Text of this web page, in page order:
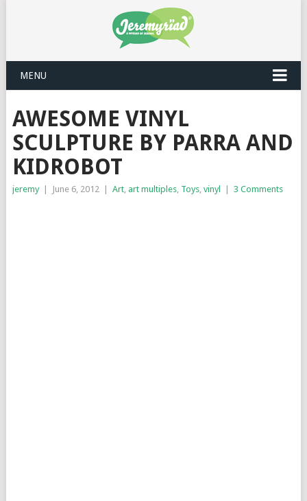
MENU
AWESOME VINYL
SCULPTURE BY PARRA AND
KIDROBOT
jeremy June 6, 2012 Art, art multiples, Toys, vinyl 3 Comments